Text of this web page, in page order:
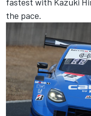
the pace.